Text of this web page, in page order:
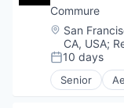
Commure
Location:
San
CA, USA;
Posted:
10 days
Senior
Artificial